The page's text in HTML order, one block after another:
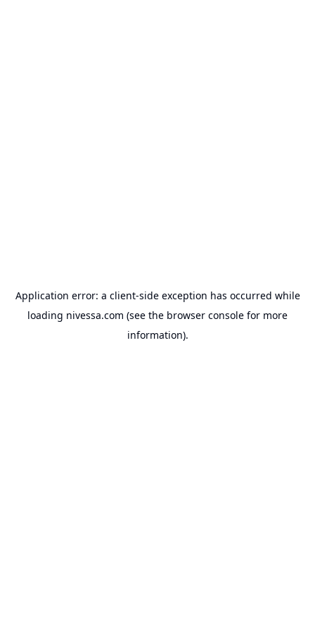
Application error: a client-side exception has occurred while
loading nivessa.com (see the browser console for more
information).